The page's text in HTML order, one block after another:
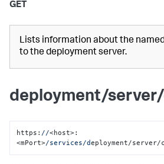
GET
Lists information about the
to the deployment server.
deployment/
https: //<host>:
<mPort>/services/deployment/server/